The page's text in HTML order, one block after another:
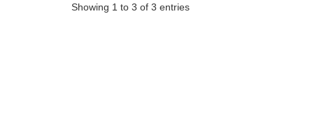
Showing 1 to 3 of 3 entries